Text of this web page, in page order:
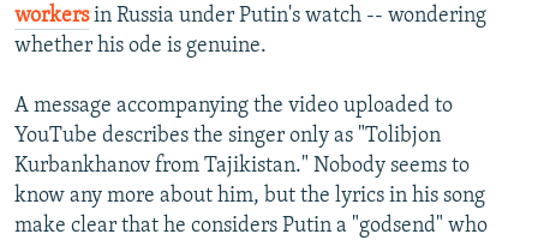
workersin Russia under Putin's watch -- wondering
whether his ode is genuine.
A message accompanying the video uploaded to
YouTube describes the singer only as "Tolibjon
Kurbankhanov from Tajikistan." Nobody seems to
know any more about him, but the lyrics in his song
make clear that he considers Putin a "godsend" who